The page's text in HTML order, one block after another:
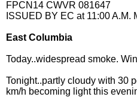
FPCN14 CWVR 081647
ISSUED BY EC at 11:00
East Columbia
Today..widespread smoke.
Tonight..partly cloudy with 30
km/h becoming light this